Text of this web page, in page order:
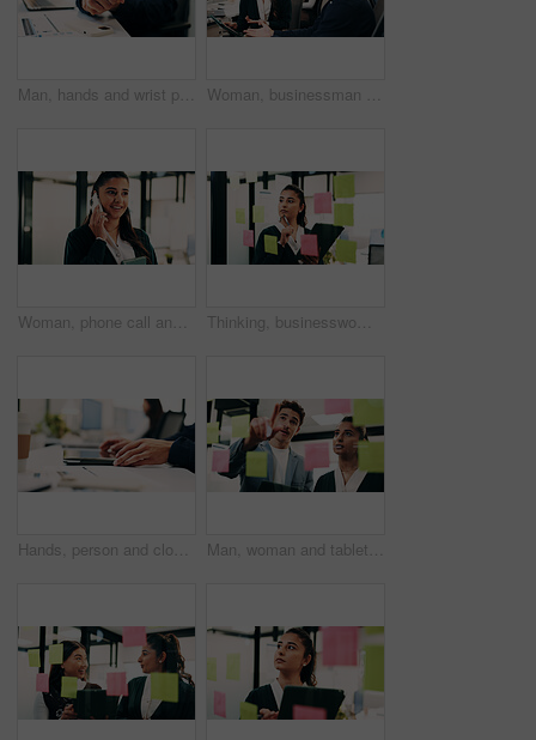
Man, hands and wrist pain in office for strain, overworked or pressure with laptop or burnout. Business person, stress or sore arm with tech for carpal tunnel syndrome, joint injury or muscle tension Woman, businessman and discussion with tablet at office with team, review and smile at insurance company. People, broker and advisor with tech, app or insight with feedback at risk management agency
Woman, phone call and smile with tablet at office for talk, feedback or insight at insurance company. Person, happy or broker with contact, communication or tech for review at risk management agency Thinking, businesswoman or brainstorm with tablet at glass for venue ideas, task timeline or mindmap. Event planner, sticky notes or tech in office for vendor sourcing, guest list insight or schedule
Hands, person and closed laptop in office for productivity, finish project and deadline of investment. Employee, coworking and done with pc, task completion and end of shift at accounting company Man, woman and tablet with planning in office with glass wall, strategy or review finance agency. Business people, broker and team with tech, solution and insight on app at asset management company